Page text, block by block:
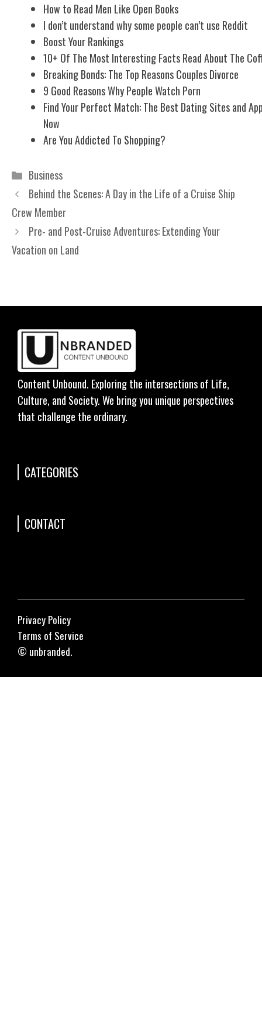
How to Read Men Like Open Books
I don’t understand why some people can’t use Reddit
Boost Your Rankings
10+ Of The Most Interesting Facts Read About The
Breaking Bonds: The Top Reasons Couples Divorce
9 Good Reasons Why People Watch Porn
Find Your Perfect Match: The Best Dating Sites and
Now
Are You Addicted To Shopping?
Categories
Business
Behind the Scenes: A Day in the Life of a Cruise Ship
Crew Member
Pre- and Post-Cruise Adventures: Extending Your
Vacation on Land
Content Unbound. Exploring the intersections of Life,
Culture, and Society. We bring you unique perspectives
that challenge the ordinary.
CATEGORIES
CONTACT
© unbranded.
Privacy Policy
Terms of Service